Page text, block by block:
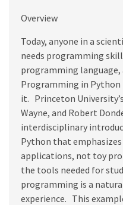
Overview
Today, anyone in a
needs programming
programming
Programming in
it. Princeton
Wayne, and Robert
interdisciplinary
Python that
applications, not toy
the tools needed for
programming is a
experience. This